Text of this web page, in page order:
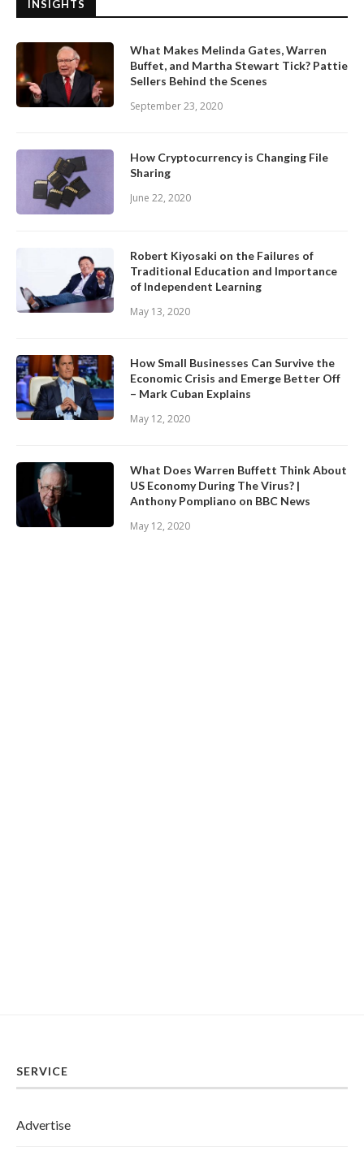
INSIGHTS
What Makes Melinda Gates, Warren
Buffet, and Martha Stewart Tick? Pattie
Sellers Behind the Scenes
September 23, 2020
How Cryptocurrency is Changing File
Sharing
June 22, 2020
Robert Kiyosaki on the Failures of
Traditional Education and Importance
of Independent Learning
May 13, 2020
How Small Businesses Can Survive the
Economic Crisis and Emerge Better Off
– Mark Cuban Explains
May 12, 2020
What Does Warren Buffett Think About
US Economy During The Virus? |
Anthony Pompliano on BBC News
May 12, 2020
SERVICE
Advertise